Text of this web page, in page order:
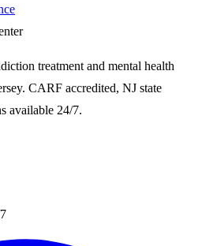
treatment and mental health
CARF accredited, NJ state
available 24/7.